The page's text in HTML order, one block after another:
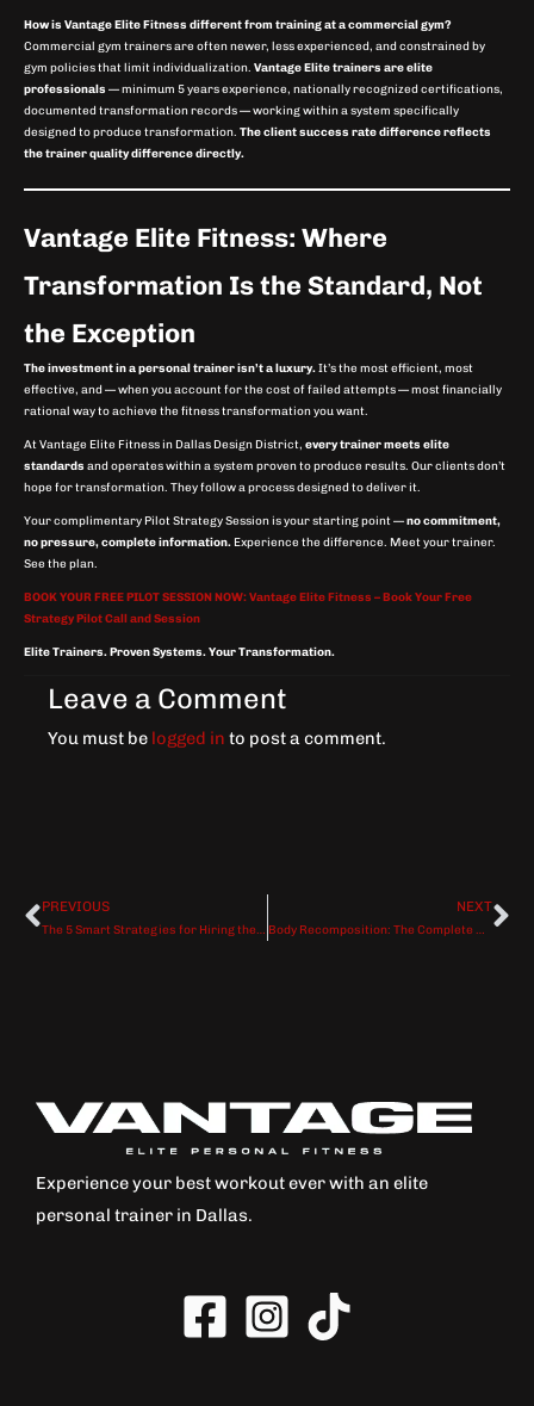
How is Vantage Elite Fitness different from training at a commercial gym?
Commercial gym trainers are often newer, less experienced, and constrained by
gym policies that limit individualization. Vantage Elite trainers are elite
professionals — minimum 5 years experience, nationally recognized certifications,
documented transformation records — working within a system specifically
designed to produce transformation. The client success rate difference reflects
the trainer quality difference directly.
Vantage Elite Fitness: Where
Transformation Is the Standard, Not
the Exception
The investment in a personal trainer isn’t a luxury.It’s the most efficient, most
effective, and — when you account for the cost of failed attempts — most financially
rational way to achieve the fitness transformation you want.
At Vantage Elite Fitness in Dallas Design District, every trainer meets elite
standards and operates within a system proven to produce results. Our clients don’t
hope for transformation. They follow a process designed to deliver it.
Your complimentary Pilot Strategy Session is your starting point —no commitment,
no pressure, complete information. Experience the difference. Meet your trainer.
See the plan.
BOOK YOUR FREE PILOT SESSION NOW: Vantage Elite Fitness – Book Your Free
Strategy Pilot Call and Session
Elite Trainers. Proven Systems. Your Transformation.
Leave a Comment
You must be logged in to post a comment.
Prev
PREVIOUS
The 5 Smart Strategies for Hiring the Perfect Personal Trainer (How to Guarantee Your Investment Delivers Results)
NEXT
Body Recomposition: The Complete Guide to Losing Fat and Building Muscle at the Same Time
Experience your best workout ever with an elite
personal trainer in Dallas.